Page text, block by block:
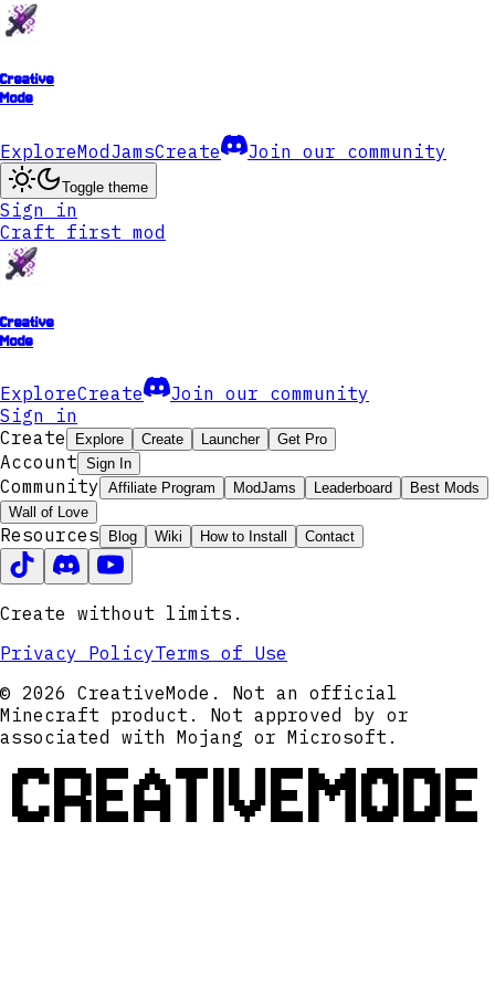
Creative
Mode
ExploreModJamsCreate Join our community
Toggle theme
Sign in
Craft first mod
Creative
Mode
ExploreCreate
Join our community
Sign in
Create
Explore Create Launcher Get Pro
Account Sign In
Community Affiliate Program ModJams Leaderboard
Best Mods
Wall of Love
Resources Blog Wiki How to Install Contact
Create without limits.
Privacy PolicyTerms of Use
© 2026 CreativeMode. Not an official
Minecraft product. Not approved by or
associated with Mojang or Microsoft.
CREATIVEMODE